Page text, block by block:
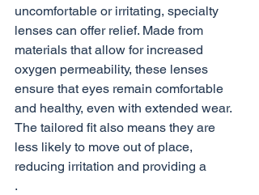
uncomfortable or irritating, specialty
lenses can offer relief. Made from
materials that allow for increased
oxygen permeability, these lenses
ensure that eyes remain comfortable
and healthy, even with extended wear.
The tailored fit also means they are
less likely to move out of place,
reducing irritation and providing a